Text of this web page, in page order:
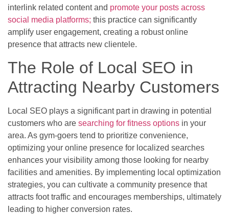
interlink related content and promote your posts across
social media platforms; this practice can significantly
amplify user engagement, creating a robust online
presence that attracts new clientele.
The Role of Local SEO in
Attracting Nearby Customers
Local SEO plays a significant part in drawing in potential
customers who are searching for fitness options in your
area. As gym-goers tend to prioritize convenience,
optimizing your online presence for localized searches
enhances your visibility among those looking for nearby
facilities and amenities. By implementing local optimization
strategies, you can cultivate a community presence that
attracts foot traffic and encourages memberships, ultimately
leading to higher conversion rates.